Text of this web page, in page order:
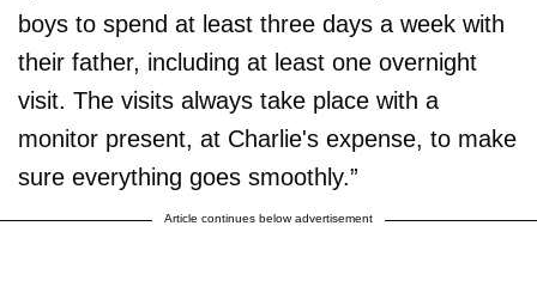
boys to spend at least three days a week with
their father, including at least one overnight
visit. The visits always take place with a
monitor present, at Charlie's expense, to make
sure everything goes smoothly.”
Article continues below advertisement